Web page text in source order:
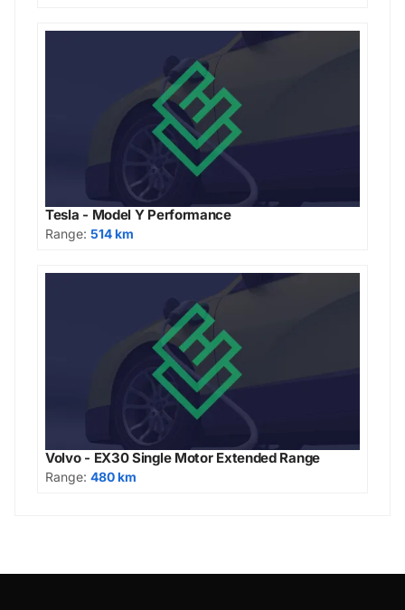
Tesla - Model Y Performance
Range: 514 km
Volvo - EX30 Single Motor Extended Range
Range: 480 km